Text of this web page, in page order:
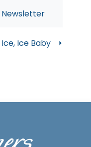
Newsletter
Ice, Ice Baby